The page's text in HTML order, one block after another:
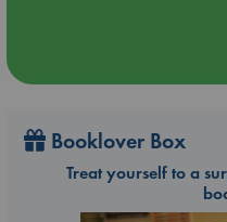
Booklover Box
Treat yourself to a